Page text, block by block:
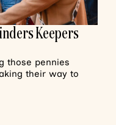
Keepers
those pennies
their way to